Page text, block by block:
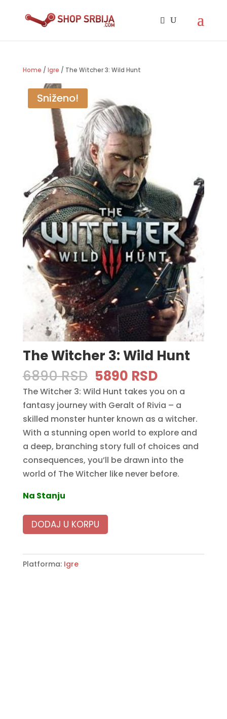
Home / Igre / The Witcher 3: Wild Hunt
Sniženo!
The Witcher 3: Wild Hunt
6890RSD Original
price
was:
6890 RSD.
5890 RSDCurrent
price
is:
5890 RSD.
The Witcher 3: Wild Hunt takes you on a
fantasy journey with Geralt of Rivia – a
skilled monster hunter known as a witcher.
With a stunning open world to explore and
a deep, branching story full of choices and
consequences, you’ll be drawn into the
world of The Witcher like never before.
Na Stanju
DODAJ U KORPU
Platforma: Igre